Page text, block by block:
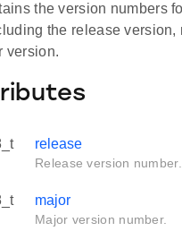
the version numbers
the release version,
version.
release
Release version number.
major
Major version number.